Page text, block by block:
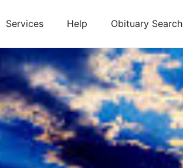
Services Help Obituary Search